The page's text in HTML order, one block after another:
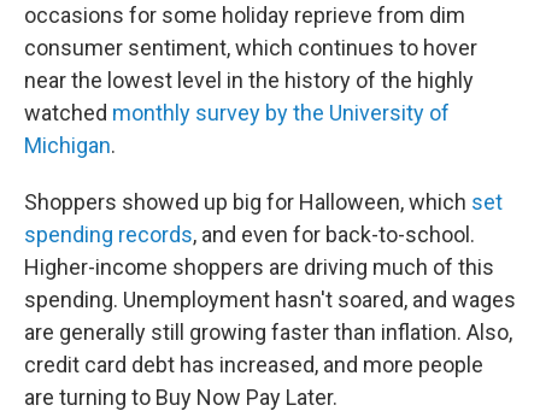
occasions for some holiday reprieve from dim
consumer sentiment, which continues to hover
near the lowest level in the history of the highly
watched monthly survey by the University of
Michigan.
Shoppers showed up big for Halloween, which set
spending records, and even for back-to-school.
Higher-income shoppers are driving much of this
spending. Unemployment hasn't soared, and wages
are generally still growing faster than inflation. Also,
credit card debt has increased, and more people
are turning to Buy Now Pay Later.